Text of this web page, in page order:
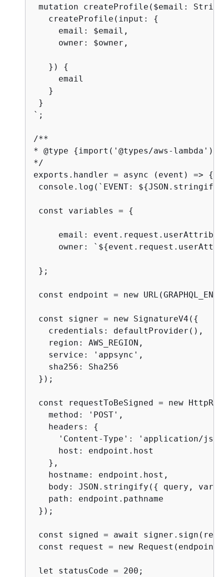
mutation createProfile($email:
   createProfile(input:
{
     email: $email,
     owner: $owner,
   })
{
     email
   }
}
`;
/**
* @type {import('@types/aws-
*/
exports.handler = async (event) => {
console.log(`EVENT: ${
const variables = {
email:
     owner: `$
{
};
const endpoint = new
const signer = new SignatureV4( {
   credentials: defaultProvider(),
   region: AWS_REGION,
   service: 'appsync',
   sha256: Sha256
});
const requestToBeSigned = new
   method: 'POST',
   headers:
{
'Content-Type': 'application/
     host: endpoint.host
   },
   hostname: endpoint.host,
   body: JSON.stringify(
{
query,
   path: endpoint.pathname
});
const signed = await
const request = new
let statusCode = 200;